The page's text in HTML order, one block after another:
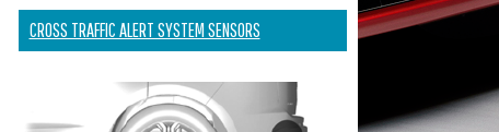
CROSS TRAFFIC ALERT SYSTEM SENSORS